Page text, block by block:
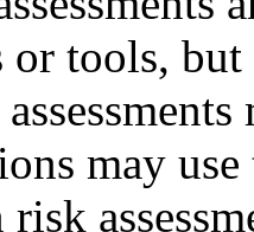
or tools,
may